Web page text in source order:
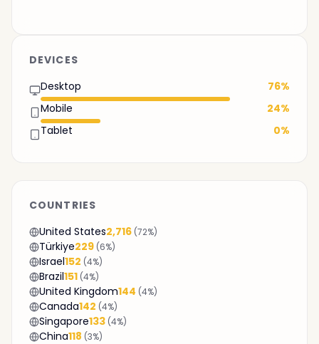
DEVICES
Desktop
76%
Mobile
24%
Tablet
0%
COUNTRIES
United States2,716 (72%)
Türkiye229 (6%)
Israel152 (4%)
Brazil151 (4%)
United Kingdom144 (4%)
Canada142 (4%)
Singapore133 (4%)
China118 (3%)